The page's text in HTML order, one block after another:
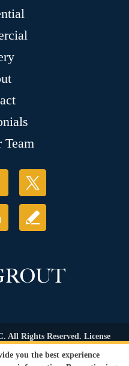
Team
Rights Reserved. License
Policy Terms and
you the best experience